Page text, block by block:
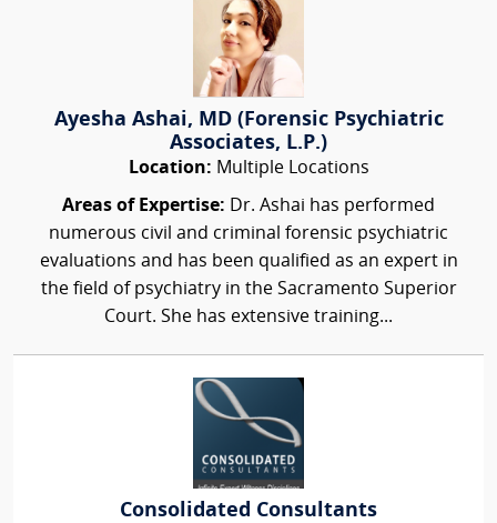
Ayesha Ashai, MD (Forensic Psychiatric
Associates, L.P.)
Location: Multiple Locations
Areas of Expertise: Dr. Ashai has performed
numerous civil and criminal forensic psychiatric
evaluations and has been qualified as an expert in
the field of psychiatry in the Sacramento Superior
Court. She has extensive training...
Consolidated Consultants